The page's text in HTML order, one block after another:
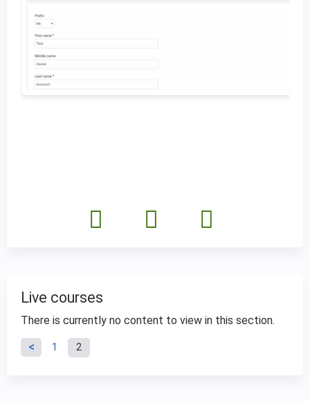
Live courses
There is currently no content to view in this section.
P
1 2